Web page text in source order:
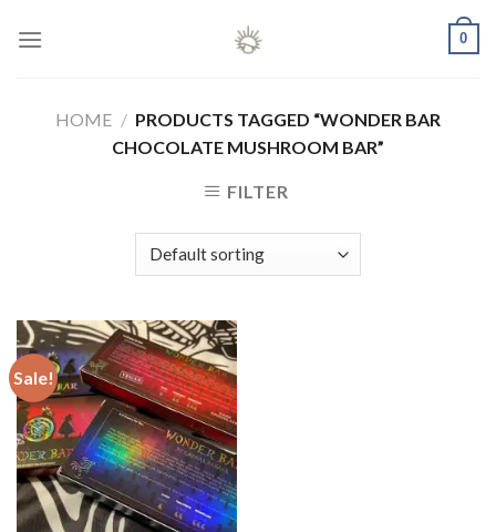
0
HOME / PRODUCTS TAGGED “WONDER BAR
CHOCOLATE MUSHROOM BAR”
FILTER
Sale!